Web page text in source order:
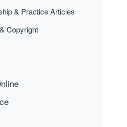
& Practice Articles
Copyright